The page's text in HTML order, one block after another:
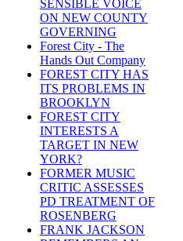
SENSIBLE VOICE
ON NEW COUNTY
GOVERNING
Forest City - The
Hands Out Company
FOREST CITY HAS
ITS PROBLEMS IN
BROOKLYN
FOREST CITY
INTERESTS A
TARGET IN NEW
YORK?
FORMER MUSIC
CRITIC ASSESSES
PD TREATMENT OF
ROSENBERG
FRANK JACKSON